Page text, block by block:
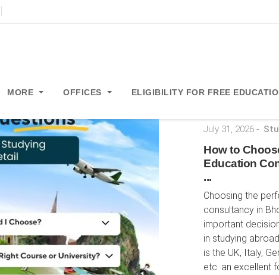
MORE OFFICES ELIGIBILITY FOR FREELatest Posts
July 31, 2026 -
How to
Education
...
Choosing the
consultancy in
important
in studying
is the UK, Italy,
etc. an excellent